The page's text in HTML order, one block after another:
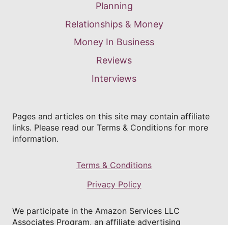
Planning
Relationships & Money
Money In Business
Reviews
Interviews
Pages and articles on this site may contain affiliate
links. Please read our Terms & Conditions for more
information.
Terms & Conditions
Privacy Policy
We participate in the Amazon Services LLC
Associates Program, an affiliate advertising